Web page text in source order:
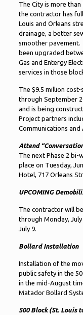
The City is more
the contractor has
Louis and Orleans
drainage, a better
smoother pavement.
been upgraded
Gas and Entergy
services in those
The $9.5 million
through September
and is being
Project partners
Communications and
Attend
The next Phase 2 bi-
place on Tuesday,
Hotel, 717 Orleans
UPCOMING
The contractor will
through Monday,
July 9.
Bollard Installation
Installation of the
public safety in the
in the mid-August
Matador Bollard
500 Block (St. Louis